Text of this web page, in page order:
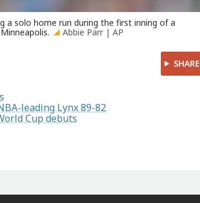
a solo home run during the first inning of a
Abbie Parr | AP
SHARE
leading Lynx 89-82
Cup debuts